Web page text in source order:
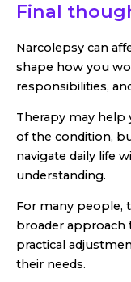
Final
Narcolepsy can
shape how you
responsibilities,
Therapy may
of the condition,
navigate daily life
understanding.
For many people,
broader approach
practical
their needs.